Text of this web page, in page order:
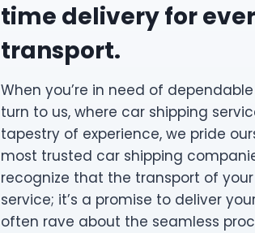
time delivery for
transport.
When you’re in need of
turn to us, where car shipping
tapestry of experience, we pride
most trusted car shipping
recognize that the transport of
service; it’s a promise to deliver
often rave about the seamless